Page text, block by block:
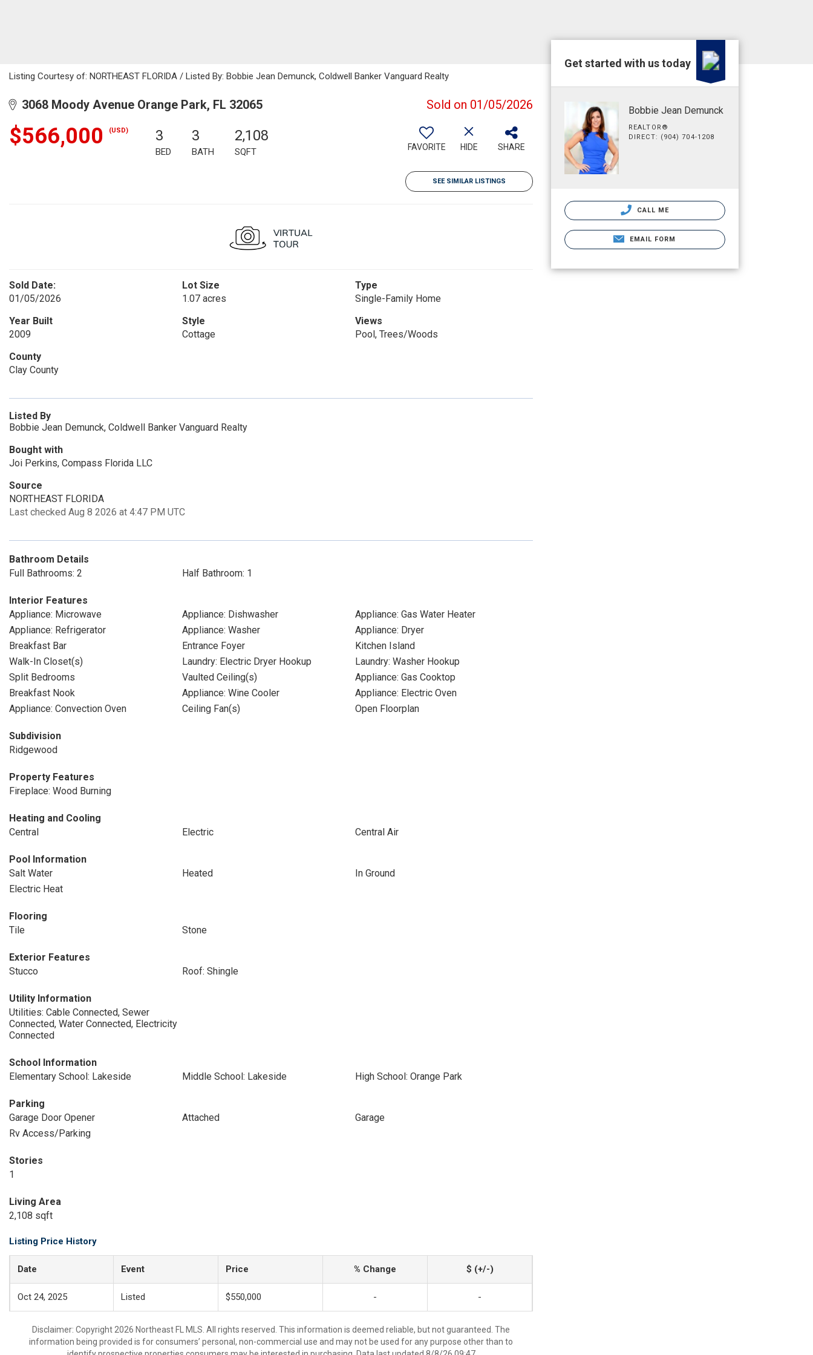
Listing Courtesy of: NORTHEAST FLORIDA / Listed By: Bobbie Jean Demunck, Coldwell Banker Vanguard Realty
3068 Moody Avenue Orange Park, FL 32065 Sold on 01/05/2026
$566,000 (USD) 3
BED
3
BATH
2,108
SQFT FAVORITE HIDE SHARE
SEE SIMILAR LISTINGS
Sold Date:
01/05/2026
Lot Size
1.07 acres
Type
Single-Family Home
Year Built
2009
Style
Cottage
Views
Pool, Trees/Woods
County
Clay County
Listed By
Bobbie Jean Demunck, Coldwell Banker Vanguard Realty
Bought with
Joi Perkins, Compass Florida LLC
Source
NORTHEAST FLORIDA
Last checked Aug 8 2026 at 4:47 PM UTC
Bathroom Details
Full Bathrooms: 2
Half Bathroom: 1
Interior Features
Appliance: Microwave
Appliance: Dishwasher
Appliance: Gas Water Heater
Appliance: Refrigerator
Appliance: Washer
Appliance: Dryer
Breakfast Bar
Entrance Foyer
Kitchen Island
Walk-In Closet(s)
Laundry: Electric Dryer Hookup
Laundry: Washer Hookup
Split Bedrooms
Vaulted Ceiling(s)
Appliance: Gas Cooktop
Breakfast Nook
Appliance: Wine Cooler
Appliance: Electric Oven
Appliance: Convection Oven
Ceiling Fan(s) Open Floorplan
Subdivision
Ridgewood
Property Features
Fireplace: Wood Burning
Heating and Cooling
Central
Electric Central Air
Pool Information
Salt Water
Heated
In Ground
Electric Heat
Flooring
Tile
Stone
Exterior Features
Stucco
Roof: Shingle
Utility Information
Utilities: Cable Connected, Sewer
Connected, Water Connected, Electricity
Connected
School Information
Elementary School: Lakeside
Middle School: Lakeside High School: Orange Park
Parking
Garage Door Opener
Attached
Garage
Rv Access/Parking
Stories
1
Living Area
2,108 sqft
Listing Price History
Date Event Price % Change $ (+/-)
Oct 24, 2025 Listed $550,000 - -
Disclaimer: Copyright 2026 Northeast FL MLS. All rights reserved. This information is deemed reliable, but not guaranteed. The
information being provided is for consumers’ personal, non-commercial use and may not be used for any purpose other than to
Get started with us today
Bobbie Jean Demunck
REALTOR®
DIRECT: (904) 704-1208
CALL ME
EMAIL FORM